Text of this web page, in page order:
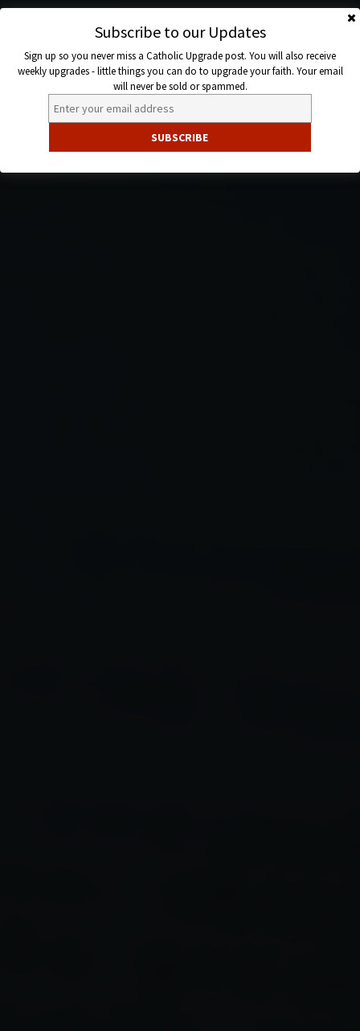
Skip
content
Upgrade
Subscribe to our Updates
Sign up so you never miss a Catholic Upgrade post. You will also receive
weekly upgrades - little things you can do to upgrade your faith. Your email
will never be sold or spammed.